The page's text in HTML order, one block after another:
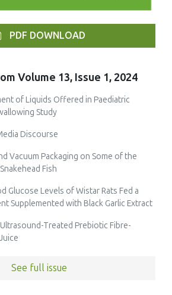
PDF DOWNLOAD
Volume 13, Issue 1, 2024
of Liquids Offered in Paediatric
Study
Discourse
Vacuum Packaging on Some of the
Fish
Glucose Levels of Wistar Rats Fed a
Supplemented with Black Garlic Extract
Treated Prebiotic Fibre-
See full issue